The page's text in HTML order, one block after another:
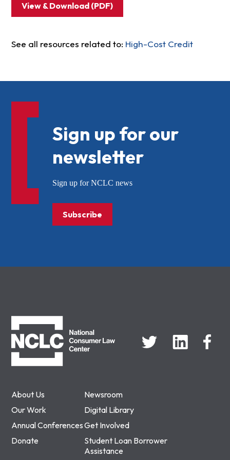
View & Download (PDF)
See all resources related to: High-Cost Credit
About Us
Newsroom
Our Work
Digital Library
Annual ConferencesGet Involved
Donate
Student Loan Borrower
Assistance
Sign up for our
newsletter
Sign up for NCLC news
Subscribe